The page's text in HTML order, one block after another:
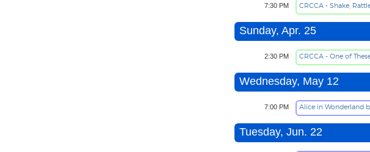
7:30 PM CRCCA - Shake,
Sunday, Apr. 25
2:30 PM CRCCA - One of
Wednesday, May 12
7:00 PM Alice in Wonderland
Tuesday, Jun. 22